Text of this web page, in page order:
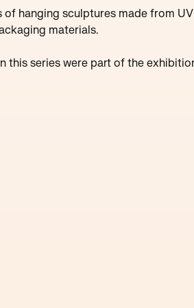
of hanging sculptures made from
materials.
this series were part of the